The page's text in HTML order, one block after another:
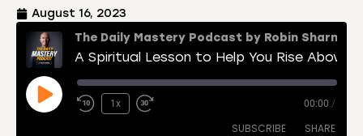
August 16, 2023
The Daily Mastery Podcast by Robin Sharma
1x 00:00 /
SUBSCRIBE SHARE